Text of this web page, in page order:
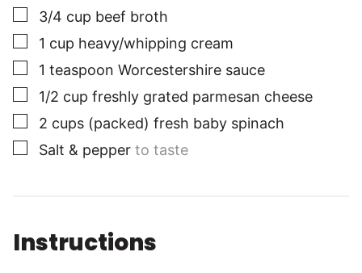
▢
3/4 cup beef broth
▢
1 cup heavy/whipping cream
▢
1 teaspoon Worcestershire sauce
▢
1/2 cup freshly grated parmesan cheese
▢
2 cups (packed) fresh baby spinach
▢
Salt & pepper to taste
Instructions